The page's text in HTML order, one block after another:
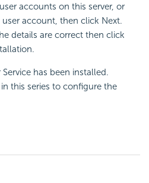
accounts on this server, or
account, then click Next.
details are correct then click
has been installed.
this series to configure the